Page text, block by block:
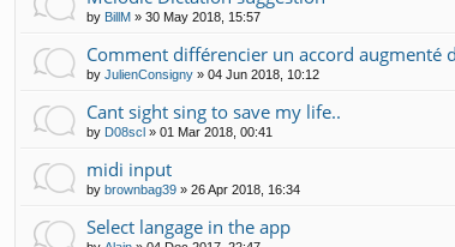
by BillM » 30 May 2018, 15:57
Comment différencier un accord augmenté
by JulienConsigny » 04 Jun 2018, 10:12
Cant sight sing to save my life..
by D08scl » 01 Mar 2018, 00:41
midi input
by brownbag39 » 26 Apr 2018, 16:34
Select langage in the app